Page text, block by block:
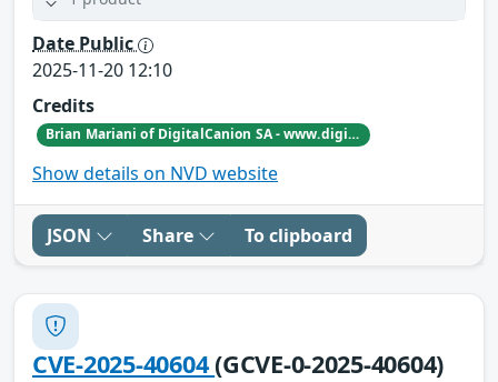
Date Public
2025-11-20 12:10
Credits
Brian Mariani of DigitalCanion SA - www.digitalcanion.com
Show details on NVD website
JSON Share To clipboard
CVE-2025-40604(GCVE-0-2025-40604)